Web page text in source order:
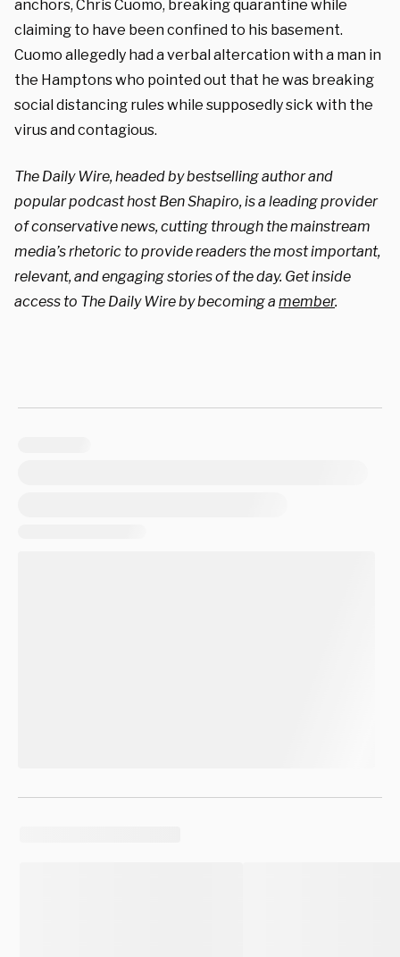
anchors, Chris Cuomo, breaking quarantine while
claiming to have been confined to his basement.
Cuomo allegedly had a verbal altercation with a man in
the Hamptons who pointed out that he was breaking
social distancing rules while supposedly sick with the
virus and contagious.
The Daily Wire, headed by bestselling author and
popular podcast host Ben Shapiro, is a leading provider
of conservative news, cutting through the mainstream
media’s rhetoric to provide readers the most important,
relevant, and engaging stories of the day. Get inside
access to The Daily Wire by becoming a member.